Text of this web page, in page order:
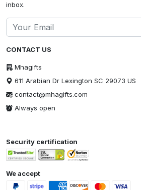
CONTACT US
Mhagifts
611 Arabian Dr Lexington SC 29073 US
contact@mhagifts.com
Always open
inbox.
Security certification
We accept